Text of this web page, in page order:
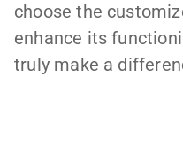
choose the
enhance its
truly make a